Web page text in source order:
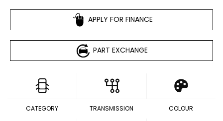
APPLY FOR FINANCE
PART EXCHANGE
CATEGORY TRANSMISSION COLOUR